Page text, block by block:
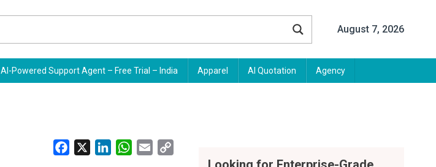
August 7, 2026
AI-Powered Support Agent – Free Trial – India Apparel AI Quotation Agency
Facebook LinkedInWhatsApp
Email